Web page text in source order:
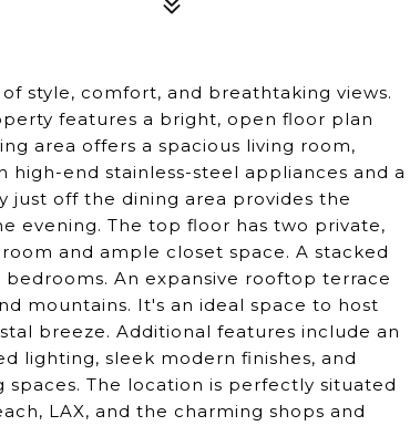
style, comfort, and breathtaking views.
features a bright, open floor plan
area offers a spacious living room,
end stainless-steel appliances and a
just off the dining area provides the
evening. The top floor has two private,
and ample closet space. A stacked
An expansive rooftop terrace
mountains. It's an ideal space to host
breeze. Additional features include an
lighting, sleek modern finishes, and
The location is perfectly situated
LAX, and the charming shops and